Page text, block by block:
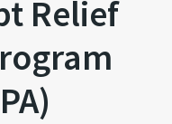
Relief